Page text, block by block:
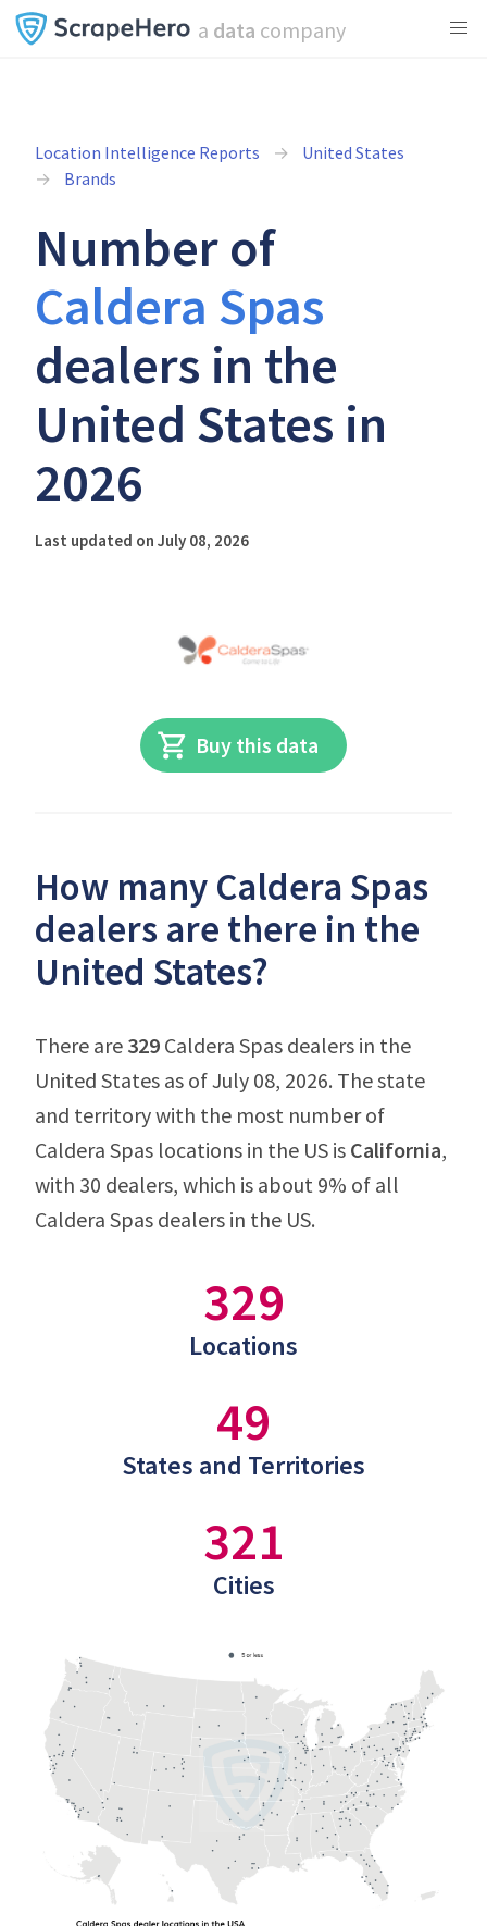
a data company
Location Intelligence Reports
United States
Brands
Number of
Caldera Spas
dealers in the
United States in
2026
Last updated on July 08, 2026
Buy this data
How many Caldera Spas
dealers are there in the
United States?
There are 329 Caldera Spas dealers in the
United States as of July 08, 2026. The state
and territory with the most number of
Caldera Spas locations in the US is California,
with 30 dealers, which is about 9% of all
Caldera Spas dealers in the US.
329
Locations
49
States and Territories
321
Cities